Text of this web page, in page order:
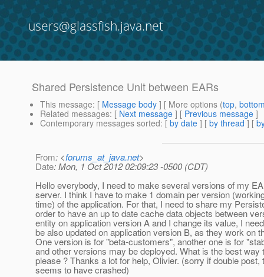
users@glassfish.java.net
Shared Persistence Unit between EARs
This message: [ Message body ] [ More options (top,
Related messages: [ Next message ] [ Previous message ]
Contemporary messages sorted: [ by date ] [ by thread ] [
From: <forums_at_java.net>
Date: Mon, 1 Oct 2012 02:09:23 -0500 (CDT)
Hello everybody, I need to make several versions of my
server. I think I have to make 1 domain per version
time) of the application. For that, I need to share my
order to have an up to date cache data objects between
entity on application version A and I change its value, I
be also updated on application version B, as they work on
One version is for "beta-customers", another one is for
and other versions may be deployed. What is the best
please ? Thanks a lot for help, Olivier. (sorry if double post,
seems to have crashed)